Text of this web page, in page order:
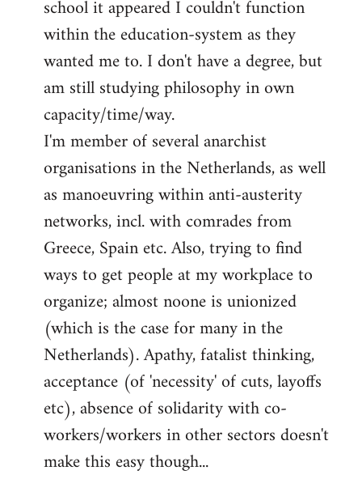
school it appeared I couldn't function
within the education-system as they
wanted me to. I don't have a degree, but
am still studying philosophy in own
capacity/time/way.
I'm member of several anarchist
organisations in the Netherlands, as well
as manoeuvring within anti-austerity
networks, incl. with comrades from
Greece, Spain etc. Also, trying to find
ways to get people at my workplace to
organize; almost noone is unionized
(which is the case for many in the
Netherlands). Apathy, fatalist thinking,
acceptance (of 'necessity' of cuts, layoffs
etc), absence of solidarity with co-
workers/workers in other sectors doesn't
make this easy though...